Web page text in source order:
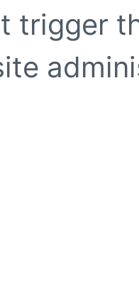
trigger